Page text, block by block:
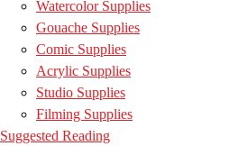
Watercolor Supplies
Gouache Supplies
Comic Supplies
Acrylic Supplies
Studio Supplies
Filming Supplies
Suggested Reading